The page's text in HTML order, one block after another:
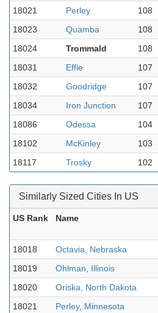
18021
Perley 108
18023
Quamba 108
18024
Trommald 108
18031
Effie 107
18032
Goodridge 107
18034
Iron Junction 107
18086
Odessa 104
18102
McKinley 103
18117
Trosky 102
Similarly Sized Cities In US
US Rank Name
18018
Octavia, Nebraska
18019
Ohlman, Illinois
18020
Oriska, North Dakota
18021
Perley, Minnesota